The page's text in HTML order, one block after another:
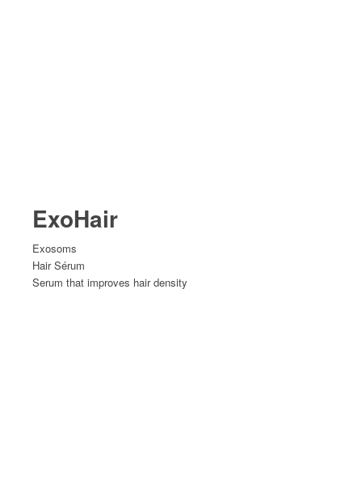
ExoHair
Exosoms
Hair Sérum
Serum that improves hair density